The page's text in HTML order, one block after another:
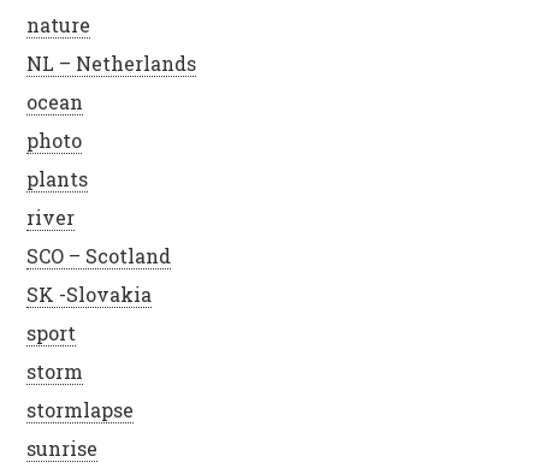
nature
NL – Netherlands
ocean
photo
plants
river
SCO – Scotland
SK -Slovakia
sport
storm
stormlapse
sunrise